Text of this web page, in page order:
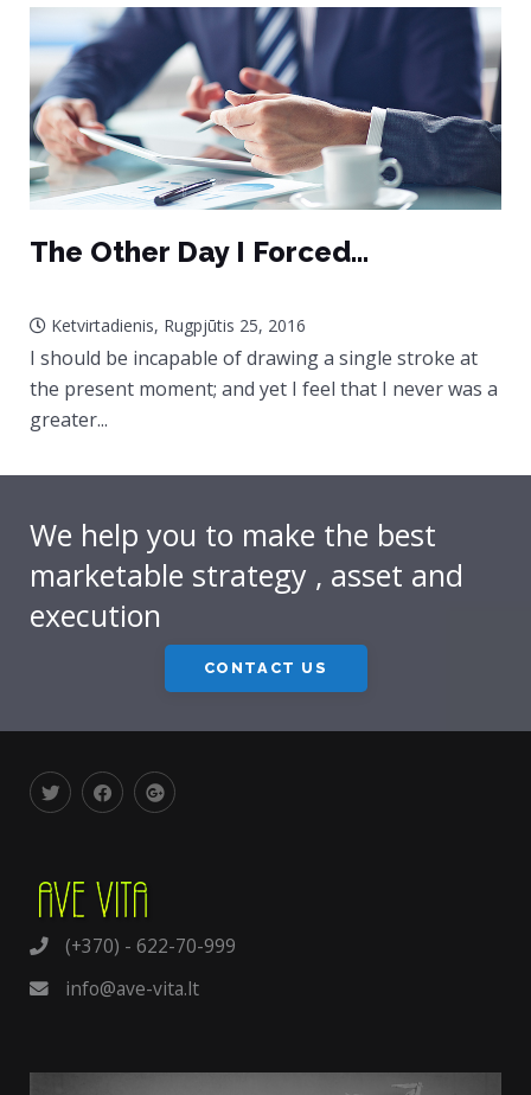
The Other Day I Forced...
Ketvirtadienis, Rugpjūtis 25, 2016
I should be incapable of drawing a single stroke at
the present moment; and yet I feel that I never was a
greater...
We help you to make the best
marketable strategy , asset and
execution
CONTACT US
(+370) - 622-70-999
info@ave-vita.lt